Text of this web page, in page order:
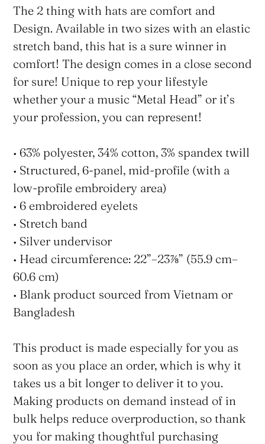
product
to
your
The 2 thing with hats are comfort and
Design. Available in two sizes with an elastic
stretch band, this hat is a sure winner in
comfort! The design comes in a close second
for sure! Unique to rep your lifestyle
whether your a music “Metal Head” or it’s
your profession, you can represent!
• 63% polyester, 34% cotton, 3% spandex twill
• Structured, 6-panel, mid-profile (with a
low-profile embroidery area)
• 6 embroidered eyelets
• Stretch band
• Silver undervisor
• Head circumference: 22”–23⅞” (55.9 cm–
60.6 cm)
• Blank product sourced from Vietnam or
Bangladesh
This product is made especially for you as
soon as you place an order, which is why it
takes us a bit longer to deliver it to you.
Making products on demand instead of in
bulk helps reduce overproduction, so thank
you for making thoughtful purchasing